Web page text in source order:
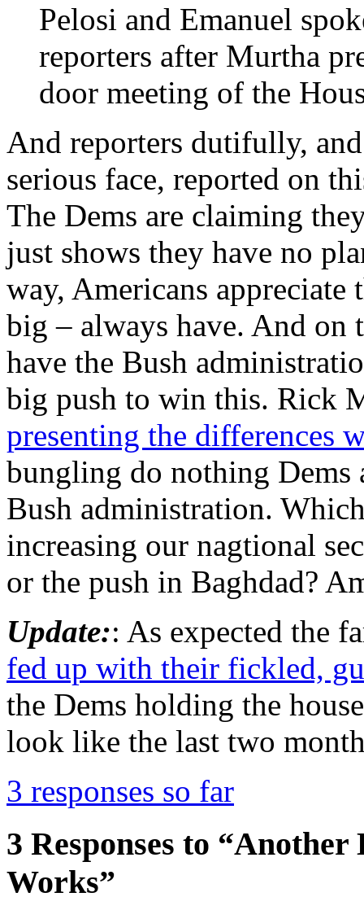
Pelosi and Emanuel
reporters after Murtha
door meeting of the
And reporters dutifully,
serious face, reported on
The Dems are claiming
just shows they have no
way, Americans
big – always have. And on
have the Bush
big push to win this. Rick
presenting the differences
bungling do nothing Dems
Bush administration.
increasing our nagtional
or the push in Baghdad?
Update:: As expected the
fed up with their fickled,
the Dems holding the
look like the last two
3 responses so far
3 Responses to
Works”